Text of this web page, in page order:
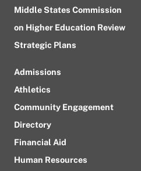
Middle States Commission
on Higher Education Review
Strategic Plans
Admissions
Athletics
Community Engagement
Directory
Financial Aid
Human Resources